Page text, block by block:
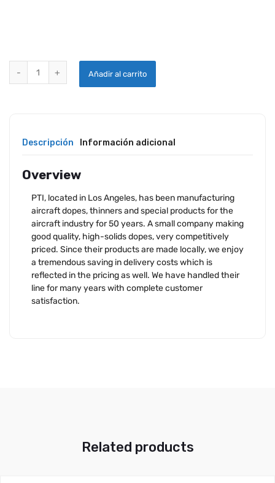
Añadir al carrito
Descripción Información adicional
Overview
PTI, located in Los Angeles, has been manufacturing
aircraft dopes, thinners and special products for the
aircraft industry for 50 years. A small company making
good quality, high-solids dopes, very competitively
priced. Since their products are made locally, we enjoy
a tremendous saving in delivery costs which is
reflected in the pricing as well. We have handled their
line for many years with complete customer
satisfaction.
Related products